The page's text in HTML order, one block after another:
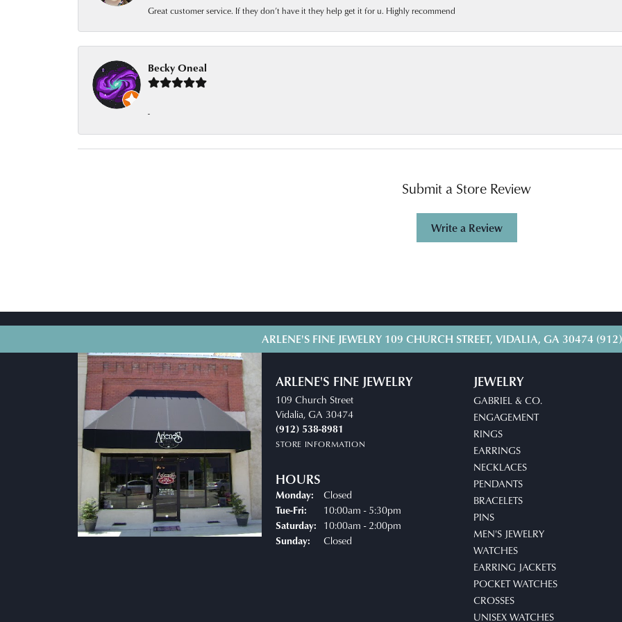
Great customer service. If they don’t have it they help get it for u. Highly recommend
Becky Oneal
-
Submit a Store Review
Write a Review
ARLENE'S FINE JEWELRY 109 CHURCH STREET, VIDALIA, GA 30474
ARLENE'S FINE JEWELRY
109 Church Street
Vidalia, GA 30474
(912) 538-8981
STORE INFORMATION
HOURS
Monday: Closed
Tue-Fri: Tuesday - Friday:
10:00am - 5:30pm
Saturday: 10:00am - 2:00pm
Sunday: Closed
JEWELRY
GABRIEL & CO.
ENGAGEMENT
RINGS
EARRINGS
NECKLACES
PENDANTS
BRACELETS
PINS
MEN'S JEWELRY
WATCHES
EARRING JACKETS
POCKET WATCHES
CROSSES
UNISEX WATCHES